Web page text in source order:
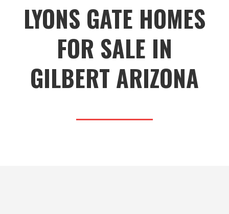
LYONS GATE HOMES
FOR SALE IN
GILBERT ARIZONA